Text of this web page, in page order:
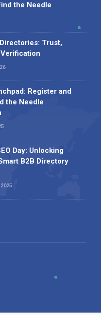
the Needle
Trust,
Register and
the Needle
Day: Unlocking
B2B Directory